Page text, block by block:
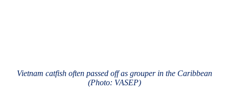
Vietnam catfish often passed off as grouper in the Caribbean
(Photo: VASEP)